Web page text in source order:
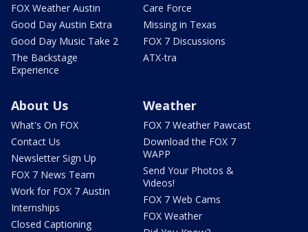
FOX Weather Austin
Good Day Austin Extra
Good Day Music Take 2
The Backstage
Experience
Care Force
Missing in Texas
FOX 7 Discussions
ATX-tra
About Us
What's On FOX
Contact Us
Newsletter Sign Up
FOX 7 News Team
Work for FOX 7 Austin
Internships
Closed Captioning
Weather
FOX 7 Weather Pawcast
Download the FOX 7
WAPP
Send Your Photos &
Videos!
FOX 7 Web Cams
FOX Weather